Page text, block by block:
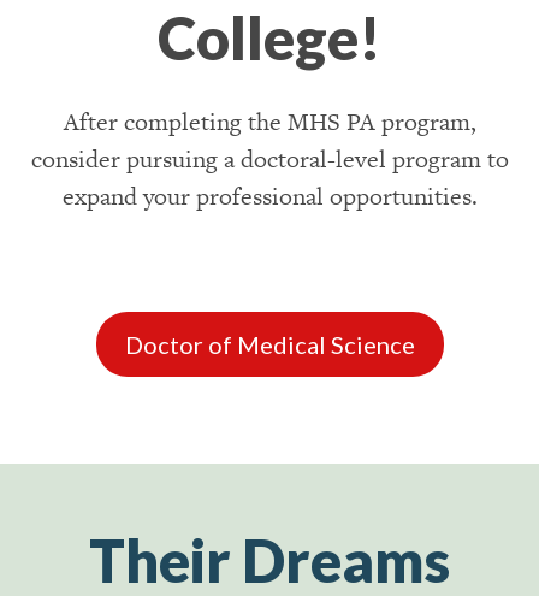
College!
After completing the MHS PA program,
consider pursuing a doctoral-level program to
expand your professional opportunities.
Doctor of Medical Science
Their Dreams